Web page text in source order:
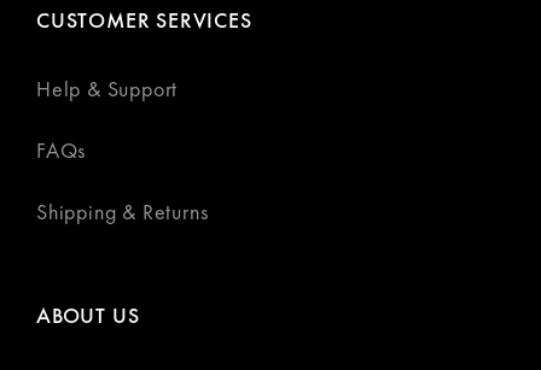
CUSTOMER SERVICES
Help & Support
FAQs
Shipping & Returns
ABOUT US